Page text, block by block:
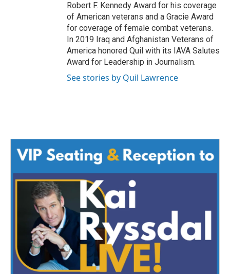
Robert F. Kennedy Award for his coverage
of American veterans and a Gracie Award
for coverage of female combat veterans.
In 2019 Iraq and Afghanistan Veterans of
America honored Quil with its IAVA Salutes
Award for Leadership in Journalism.
See stories by Quil Lawrence